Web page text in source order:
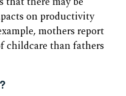
on productivity
mothers report
childcare than fathers